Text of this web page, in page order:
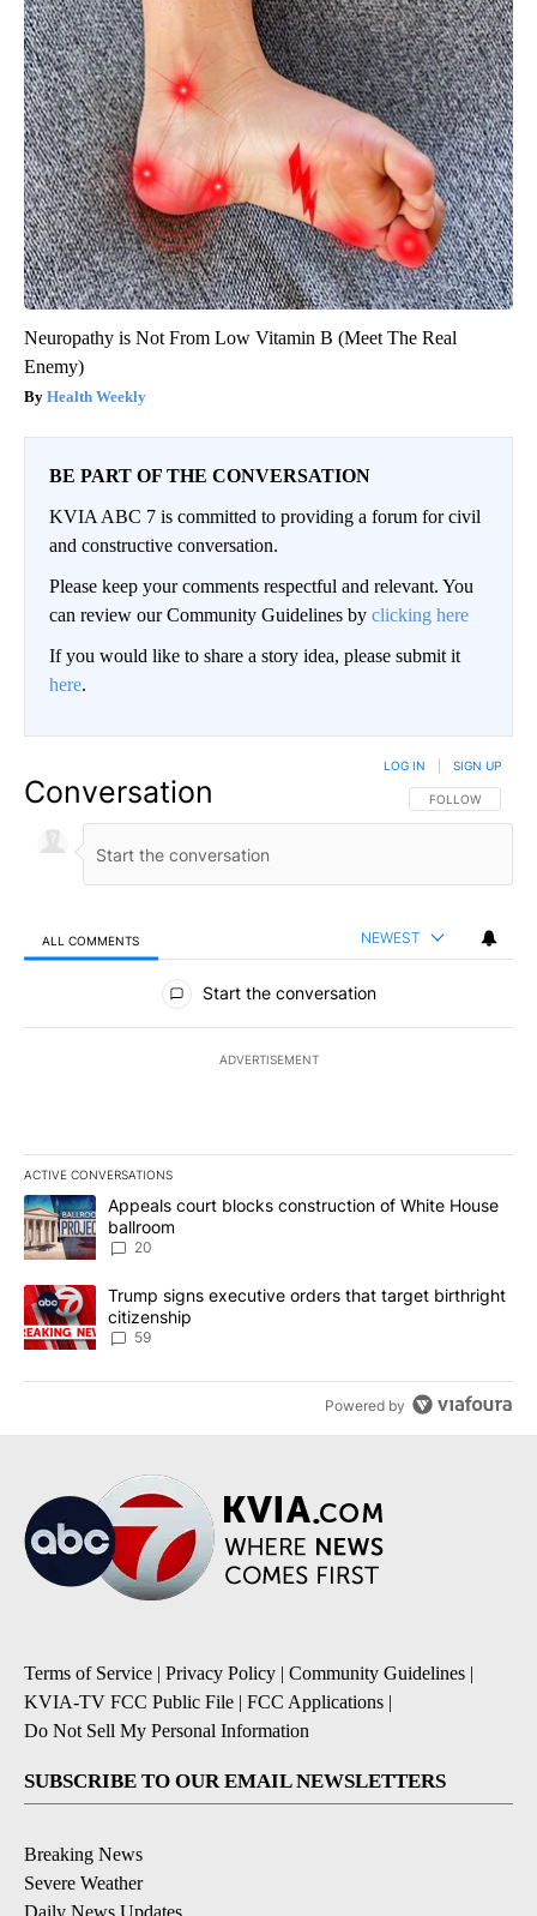
Neuropathy is Not From Low Vitamin B (Meet The Real
Enemy)
Health Weekly
BE PART OF THE CONVERSATION
KVIA ABC 7 is committed to providing a forum for civil
and constructive conversation.
Please keep your comments respectful and relevant. You
can review our Community Guidelines by clicking here
If you would like to share a story idea, please submit it
here.
Conversation FOLLOW THIS
FOLLOW
LOG IN SIGN UP
ALL COMMENTS NEWEST
All Comments
Start the conversation
ADVERTISEMENT
ACTIVE CONVERSATIONS
The following is a list of the most commented articles in the last
A trending article titled "Appeals court blocks construction of
Appeals court blocks construction of White House
ballroom
20
A trending article titled "Trump signs executive orders that
Trump signs executive orders that target birthright
citizenship
59
Powered by
Terms of Service | Privacy Policy | Community Guidelines |
KVIA-TV FCC Public File | FCC Applications |
Do Not Sell My Personal Information
SUBSCRIBE TO OUR EMAIL NEWSLETTERS
Breaking News
Severe Weather
Daily News Updates